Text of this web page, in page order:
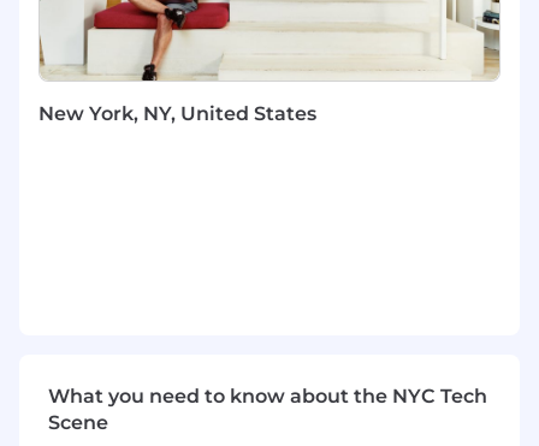
You Will
Cultivate and guide Block's public policy
and government relations strategy across
the US, advancing priorities that support
and the public: stories about sellers
growing their businesses, unbanked
New York, NY, United States
What you need to know about the NYC Tech
Scene